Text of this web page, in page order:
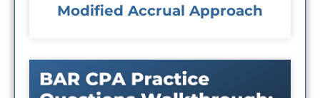
Modified Accrual Approach